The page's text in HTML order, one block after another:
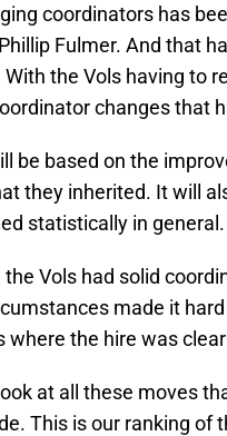
coordinators has
Fulmer. And that
With the Vols having to
changes that
be based on the
they inherited. It will
statistically in general.
the Vols had solid
made it
where the hire was
at all these moves
This is our ranking of